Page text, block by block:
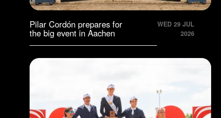
WED 29 JUL
2026
Pilar Cordón prepares for
the big event in Aachen